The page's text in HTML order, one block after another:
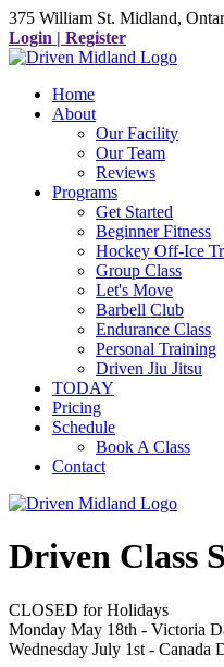
375 William St. Midland,
Login | Register
Home
About
Our Facility
Our Team
Reviews
Programs
Get Started
Beginner Fitness
Hockey Off-Ice
Group Class
Let's Move
Barbell Club
Endurance Class
Personal Training
Driven Jiu Jitsu
TODAY
Pricing
Schedule
Book A Class
Contact
Driven Class
CLOSED for Holidays
Monday May 18th - Victoria
Wednesday July 1st - Canada